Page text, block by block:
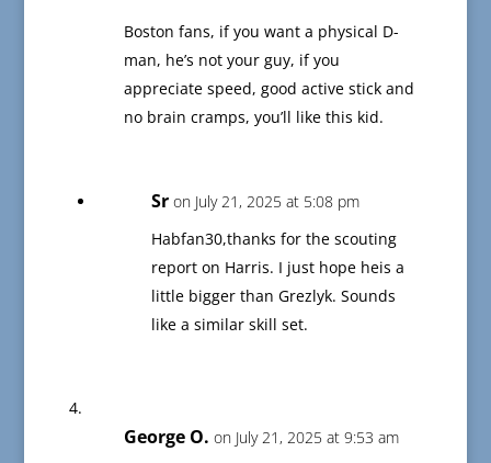
Boston fans, if you want a physical D-
man, he’s not your guy, if you
appreciate speed, good active stick and
no brain cramps, you’ll like this kid.
Sr on July 21, 2025 at 5:08 pm
Habfan30,thanks for the scouting
report on Harris. I just hope heis a
little bigger than Grezlyk. Sounds
like a similar skill set.
George O. on July 21, 2025 at 9:53 am